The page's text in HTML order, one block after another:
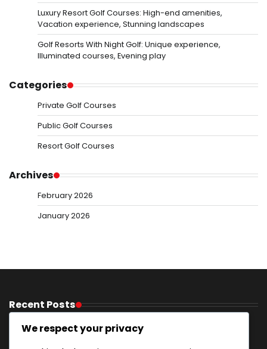
Luxury Resort Golf Courses: High-end amenities,
Vacation experience, Stunning landscapes
Golf Resorts With Night Golf: Unique experience,
Illuminated courses, Evening play
Categories
Private Golf Courses
Public Golf Courses
Resort Golf Courses
Archives
February 2026
January 2026
Recent Posts
Golf Resorts With Activities: Recreational options,
Excursions, Entertainment
We respect your privacy